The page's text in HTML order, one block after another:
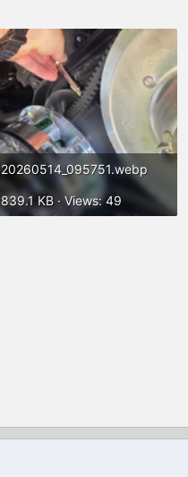
20260514_095751.webp
839.1 KB · Views: 49